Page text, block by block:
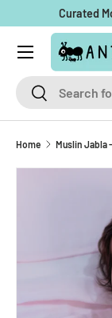
Skip to
Curated
SearchSearch
Menu
Home Muslin Jabla